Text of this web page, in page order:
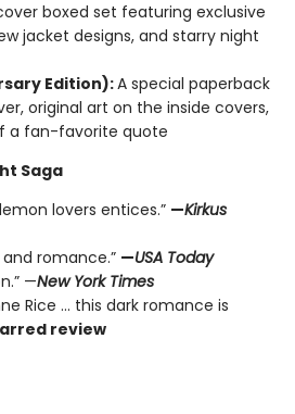
boxed set featuring exclusive
jacket designs, and starry night
Edition):A special paperback
original art on the inside covers,
a fan-favorite quote
Saga
lovers entices.” —Kirkus
romance.” —USA Today
—New York Times
Rice ... this dark romance is
review